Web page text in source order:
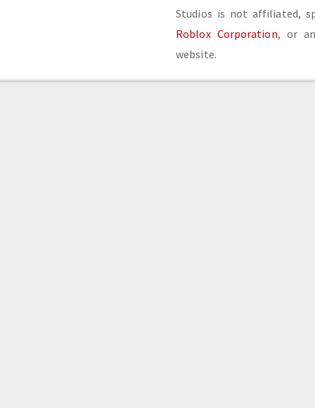
Studios is not affiliated,
Roblox Corporation, or
website.